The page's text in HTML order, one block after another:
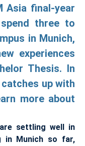
Asia final-year
three to
in Munich,
experiences
Thesis. In
up with
more about
settling well in
in Munich so far,